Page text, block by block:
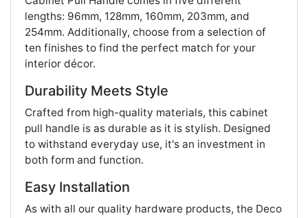
lengths: 96mm, 128mm, 160mm, 203mm, and
254mm. Additionally, choose from a selection of
ten finishes to find the perfect match for your
interior décor.
Durability Meets Style
Crafted from high-quality materials, this cabinet
pull handle is as durable as it is stylish. Designed
to withstand everyday use, it's an investment in
both form and function.
Easy Installation
As with all our quality hardware products, the Deco